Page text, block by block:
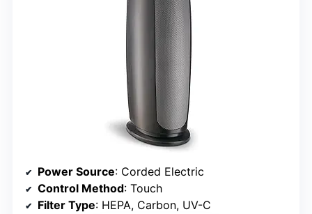
Power Source: Corded Electric
Control Method: Touch
Filter Type: HEPA, Carbon, UV-C